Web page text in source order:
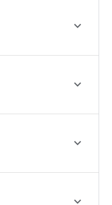



